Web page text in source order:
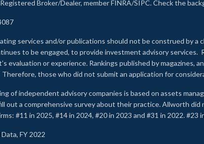
Broker/Dealer, member FINRA/SIPC. Check the
services and/or publications should not be construed by
to be engaged, to provide investment advisory
evaluation or experience. Rankings published by magazines,
those who did not submit an application for
of independent advisory companies is based on assets
out a comprehensive survey about their practice. Allworth
#11 in 2025, #14 in 2024, #20 in 2023 and #31 in 2022. #23
FY 2022